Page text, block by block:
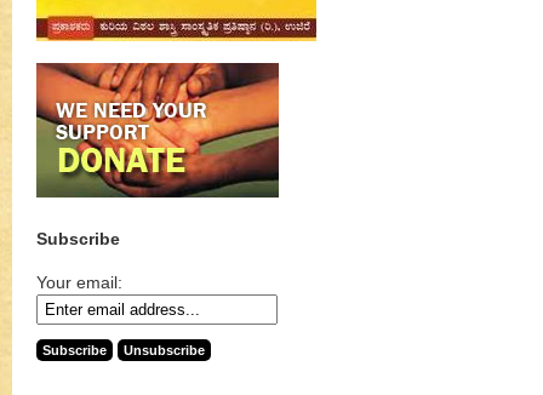
Subscribe
Your email: